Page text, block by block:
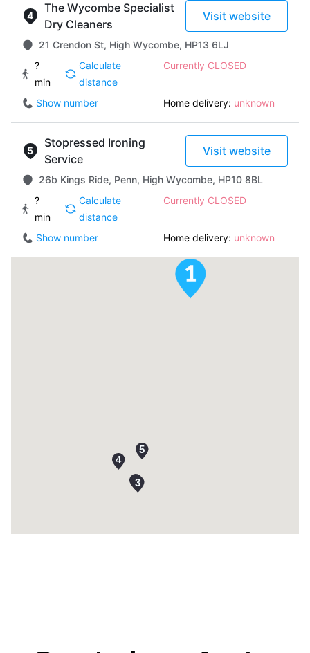
The Wycombe Specialist
Dry Cleaners
Visit website
21 Crendon St, High Wycombe, HP13 6LJ
?
min
Calculate
distance
Currently CLOSED
Show number Home delivery: unknown
Stopressed Ironing
Service
Visit website
26b Kings Ride, Penn, High Wycombe, HP10 8BL
?
min
Calculate
distance
Currently CLOSED
Show number Home delivery: unknown